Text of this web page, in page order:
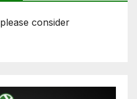
consider